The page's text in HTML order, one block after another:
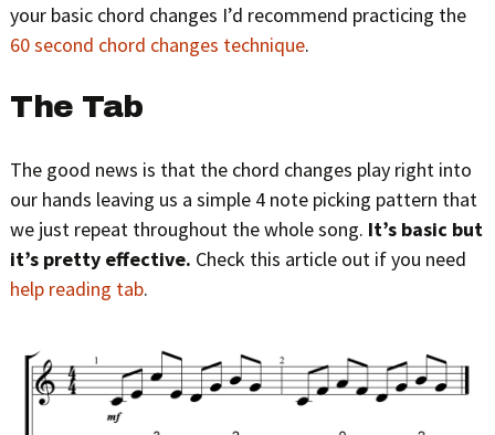
your basic chord changes I’d recommend practicing the
60 second chord changes technique.
The Tab
The good news is that the chord changes play right into
our hands leaving us a simple 4 note picking pattern that
we just repeat throughout the whole song. It’s basic but
it’s pretty effective. Check this article out if you need
help reading tab.